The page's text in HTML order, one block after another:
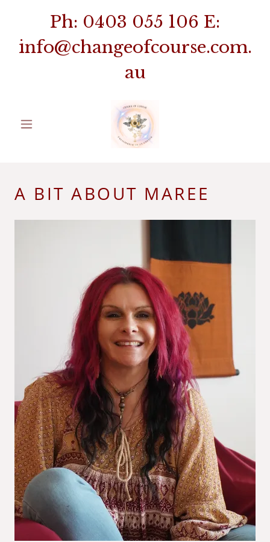
Ph: 0403 055 106 E:
info@changeofcourse.com.
au
A BIT ABOUT MAREE